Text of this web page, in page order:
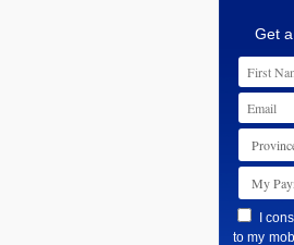
Get
I
to my